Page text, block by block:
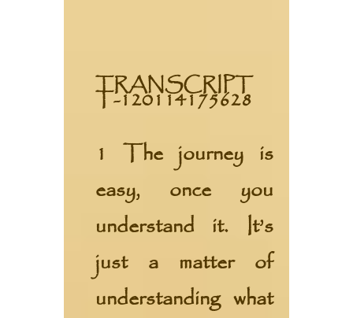
TRANSCRIPT
T-120114175628
1 The journey is
easy, once you
understand it. It’s
just a matter of
understanding what